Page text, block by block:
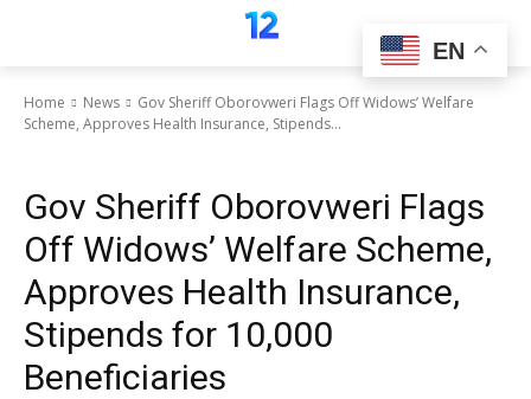
Home News
Gov Sheriff Oborovweri Flags Off Widows’ Welfare
Scheme, Approves Health Insurance, Stipends...
Gov Sheriff Oborovweri Flags
Off Widows’ Welfare Scheme,
Approves Health Insurance,
Stipends for 10,000
Beneficiaries
EN